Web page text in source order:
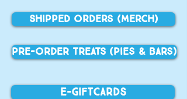
Shipped Orders (merch)
PRE-ORDER TREATS (Pies & Bars)
E-Giftcards